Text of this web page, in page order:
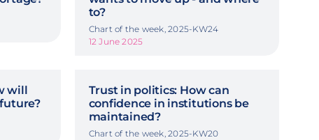
to?
Chart of the week, 2025-KW24
12 June 2025
will
Trust in politics: How can
confidence in institutions be
maintained?
Chart of the week, 2025-KW20